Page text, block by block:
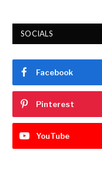
SOCIALS
Facebook
Pinterest
YouTube